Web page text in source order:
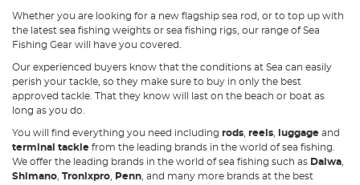
Whether you are looking for a new flagship sea rod, or to top up with
the latest sea fishing weights or sea fishing rigs, our range of Sea
Fishing Gear will have you covered.
Our experienced buyers know that the conditions at Sea can easily
perish your tackle, so they make sure to buy in only the best
approved tackle. That they know will last on the beach or boat as
long as you do.
You will find everything you need including rods reels luggage and
terminal tackle from the leading brands in the world of sea fishing.
We offer the leading brands in the world of sea fishing such as Daiwa
Shimano Tronixpro Penn , and many more brands at the best